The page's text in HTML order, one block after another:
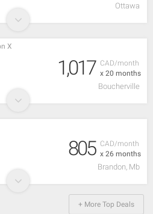
Ottawa
CAD/month
x 20 months
X
1,017
Boucherville
CAD/month
x 26 months
805
Brandon, Mb
+ More Top Deals